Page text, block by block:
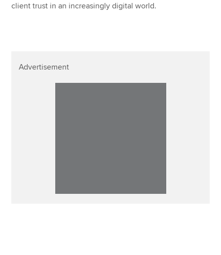
client trust in an increasingly digital world.
Advertisement